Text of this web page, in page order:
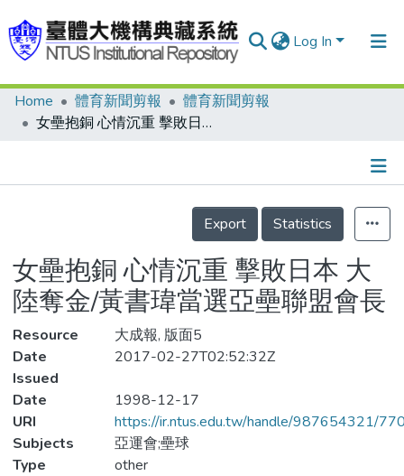
Log In
Communities & Collections
Statistics
Home 體育新聞剪報
體育新聞剪報
女壘抱銅 心情沉重 擊敗日本 大陸奪金/黃書瑋當選亞壘聯盟會長
Details
Export
Statistics
女壘抱銅 心情沉重 擊敗日本 大
陸奪金/黃書瑋當選亞壘聯盟會長
Resource
大成報, 版面5
Date
Issued
2017-02-27T02:52:32Z
Date
1998-12-17
URI
https://ir.ntus.edu.tw/handle/987654321/
Subjects
亞運會;壘球
Type
other